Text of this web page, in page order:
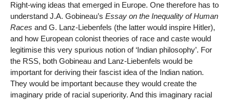
Right-wing ideas that emerged in Europe. One therefore has to
understand J.A. Gobineau’s Essay on the Inequality of Human
Races and G. Lanz-Liebenfels (the latter would inspire Hitler),
and how European colonist theories of race and caste would
legitimise this very spurious notion of ‘Indian philosophy’. For
the RSS, both Gobineau and Lanz-Liebenfels would be
important for deriving their fascist idea of the Indian nation.
They would be important because they would create the
imaginary pride of racial superiority. And this imaginary racial